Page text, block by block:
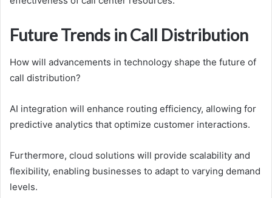
Future Trends in Call Distribution
How will advancements in technology shape the future of
call distribution?
AI integration will enhance routing efficiency, allowing for
predictive analytics that optimize customer interactions.
Furthermore, cloud solutions will provide scalability and
flexibility, enabling businesses to adapt to varying demand
levels.